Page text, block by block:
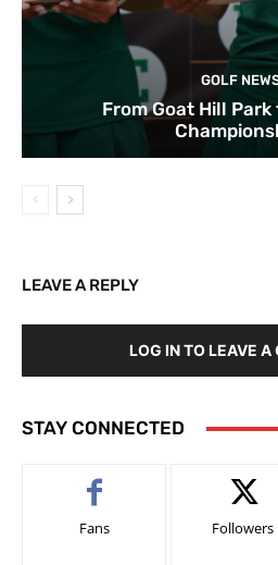
GOLF
From Goat Hill
LEAVE A REPLY
LOG IN TO LEAVE
STAY CONNECTED
Fans Followers